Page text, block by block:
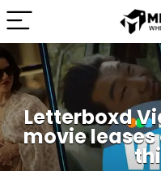
Letterboxd
movie